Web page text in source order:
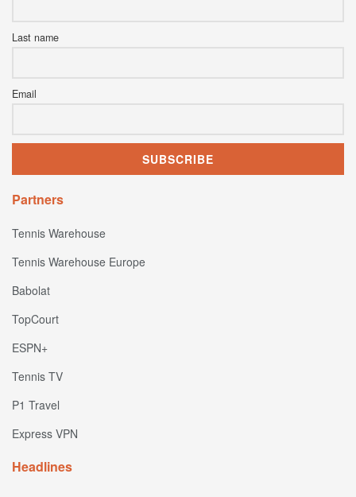
Last name
Email
Partners
Tennis Warehouse
Tennis Warehouse Europe
Babolat
TopCourt
ESPN+
Tennis TV
P1 Travel
Express VPN
Headlines